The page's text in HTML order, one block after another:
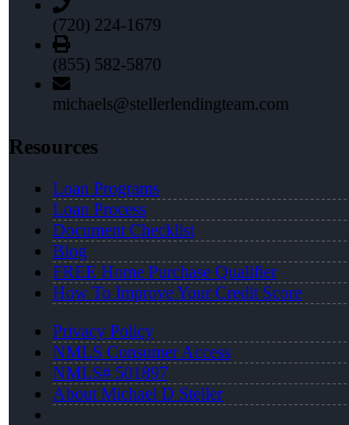
(720) 224-1679
(855) 582-5870
michaels@stellerlendingteam.com
Resources
Loan Programs
Loan Process
Document Checklist
Blog
FREE Home Purchase Qualifier
How To Improve Your Credit Score
Privacy Policy
NMLS Consumer Access
NMLS# 501897
About Michael D Steller